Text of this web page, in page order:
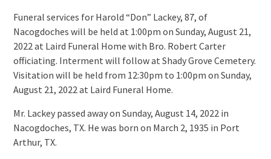
Funeral services for Harold “Don” Lackey, 87, of
Nacogdoches will be held at 1:00pm on Sunday, August 21,
2022 at Laird Funeral Home with Bro. Robert Carter
officiating. Interment will follow at Shady Grove Cemetery.
Visitation will be held from 12:30pm to 1:00pm on Sunday,
August 21, 2022 at Laird Funeral Home.
Mr. Lackey passed away on Sunday, August 14, 2022 in
Nacogdoches, TX. He was born on March 2, 1935 in Port
Arthur, TX.